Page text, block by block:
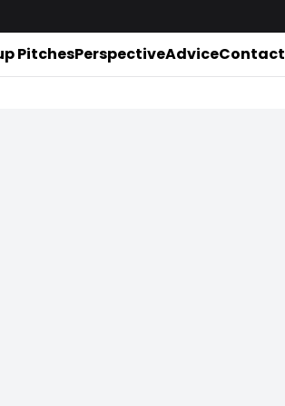
PitchesPerspectiveAdviceContact